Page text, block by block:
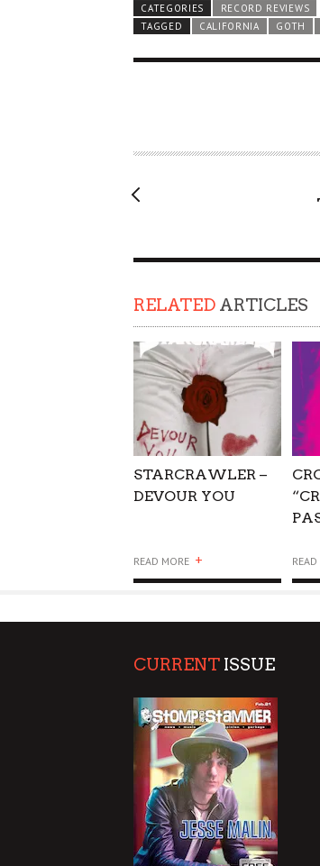
CATEGORIES
RECORD REVIEWS
TAGGED
CALIFORNIA GOTH
RELATED ARTICLES
STARCRAWLER –
DEVOUR YOU
READ MORE +
CURRENT ISSUE